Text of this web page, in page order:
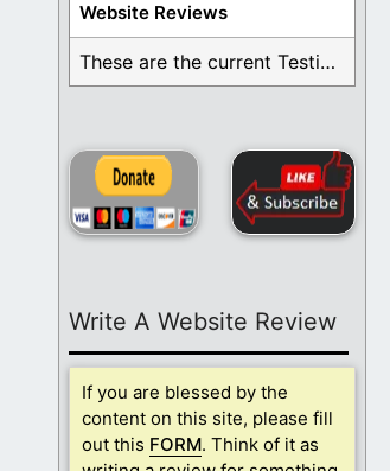
Website Reviews
These are the current Testimonials for Daily Christian ...
Write A Website Review
If you are blessed by the
content on this site, please fill
out this FORM. Think of it as